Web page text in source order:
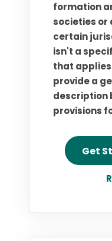
formation
societies or
certain
isn't a
that
provide a
description
provisions
Get